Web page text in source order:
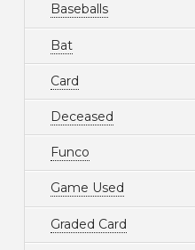
Baseballs
Bat
Card
Deceased
Funco
Game Used
Graded Card